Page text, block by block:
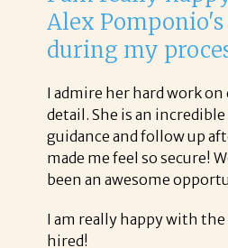
Alex Pomponio's
during my
I admire her hard work on
detail. She is an
guidance and follow up
made me feel so secure!
been an awesome
I am really happy with
hired!